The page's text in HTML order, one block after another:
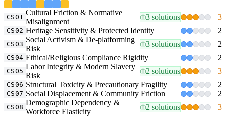
CS01
Cultural Friction & Normative
Misalignment
3 solutions 3
CS02 Heritage Sensitivity & Protected Identity 2
CS03
Social Activism & De-platforming
Risk
3 solutions 2
CS04 Ethical/Religious Compliance Rigidity 2
CS05
Labor Integrity & Modern Slavery
Risk
2 solutions 3
CS06 Structural Toxicity & Precautionary Fragility 2
CS07 Social Displacement & Community Friction 2
CS08
Demographic Dependency &
Workforce Elasticity
2 solutions
3